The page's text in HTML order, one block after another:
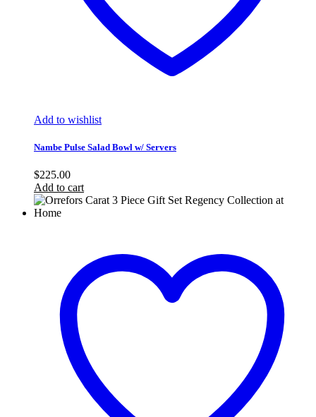
Add to wishlist
Nambe Pulse Salad Bowl w/ Servers
$225.00
Add to cart